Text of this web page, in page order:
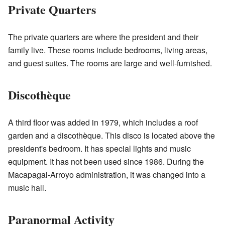
Private Quarters
The private quarters are where the president and their
family live. These rooms include bedrooms, living areas,
and guest suites. The rooms are large and well-furnished.
Discothèque
A third floor was added in 1979, which includes a roof
garden and a discothèque. This disco is located above the
president's bedroom. It has special lights and music
equipment. It has not been used since 1986. During the
Macapagal-Arroyo administration, it was changed into a
music hall.
Paranormal Activity